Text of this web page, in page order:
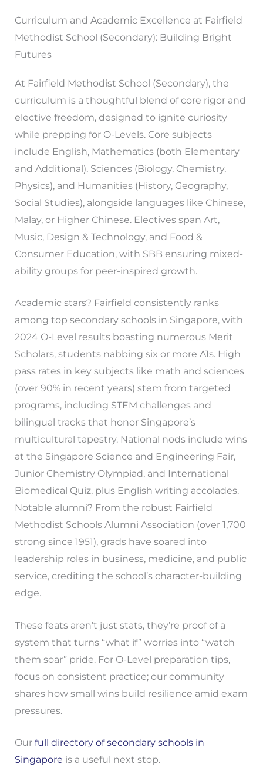
Curriculum and Academic Excellence at Fairfield
Methodist School (Secondary): Building Bright
Futures
At Fairfield Methodist School (Secondary), the
curriculum is a thoughtful blend of core rigor and
elective freedom, designed to ignite curiosity
while prepping for O-Levels. Core subjects
include English, Mathematics (both Elementary
and Additional), Sciences (Biology, Chemistry,
Physics), and Humanities (History, Geography,
Social Studies), alongside languages like Chinese,
Malay, or Higher Chinese. Electives span Art,
Music, Design & Technology, and Food &
Consumer Education, with SBB ensuring mixed-
ability groups for peer-inspired growth.
Academic stars? Fairfield consistently ranks
among top secondary schools in Singapore, with
2024 O-Level results boasting numerous Merit
Scholars, students nabbing six or more A1s. High
pass rates in key subjects like math and sciences
(over 90% in recent years) stem from targeted
programs, including STEM challenges and
bilingual tracks that honor Singapore’s
multicultural tapestry. National nods include wins
at the Singapore Science and Engineering Fair,
Junior Chemistry Olympiad, and International
Biomedical Quiz, plus English writing accolades.
Notable alumni? From the robust Fairfield
Methodist Schools Alumni Association (over 1,700
strong since 1951), grads have soared into
leadership roles in business, medicine, and public
service, crediting the school’s character-building
edge.
These feats aren’t just stats, they’re proof of a
system that turns “what if” worries into “watch
them soar” pride. For O-Level preparation tips,
focus on consistent practice; our community
shares how small wins build resilience amid exam
pressures.
Our full directory of secondary schools in
Singapore is a useful next stop.